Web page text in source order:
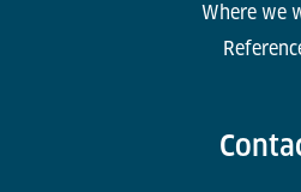
Where we